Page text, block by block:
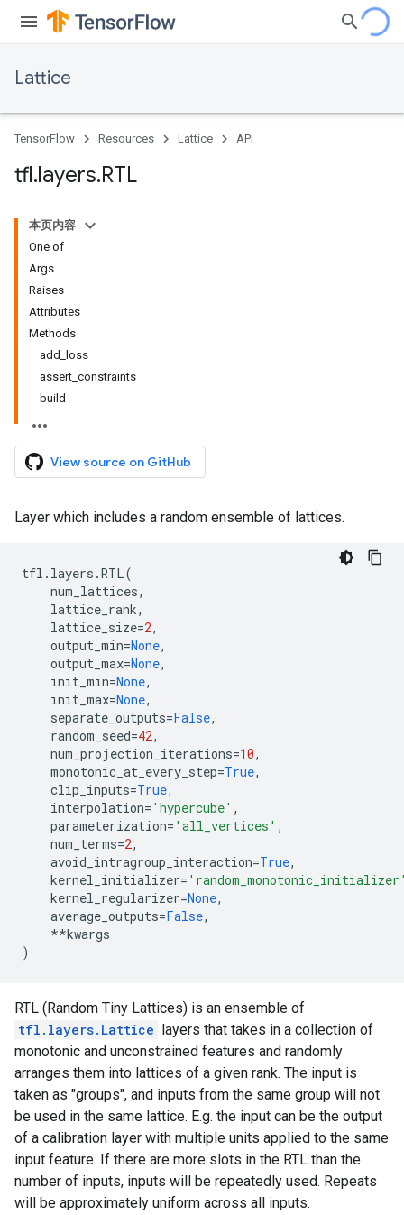
Lattice
TensorFlow Resources Lattice API
tfl.layers.RTL
本页内容
One of
Args
Raises
Attributes
Methods
add_loss
assert_constraints
build
View source on GitHub
Layer which includes a random ensemble of lattices.
tfl . layers .RTL(
num_lattices,
lattice_rank,
lattice_size=2,
output_min=None,
output_max=None,
init_min=None,
init_max=None,
separate_outputs=False,
random_seed=42,
num_projection_iterations=10,
monotonic_at_every_step=True,
clip_inputs=True,
interpolation= 'hypercube' ,
parameterization= 'all_vertices' ,
num_terms=2,
avoid_intragroup_interaction=True,
kernel_initializer=
kernel_regularizer=None,
average_outputs=False,
**kwargs
)
RTL (Random Tiny Lattices) is an ensemble of
tfl.layers.Lattice layers that takes in a collection of
monotonic and unconstrained features and randomly
arranges them into lattices of a given rank. The input is
taken as "groups", and inputs from the same group will not
be used in the same lattice. E.g. the input can be the output
of a calibration layer with multiple units applied to the same
input feature. If there are more slots in the RTL than the
number of inputs, inputs will be repeatedly used. Repeats
will be approximately uniform across all inputs.